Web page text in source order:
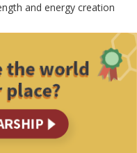
and energy creation